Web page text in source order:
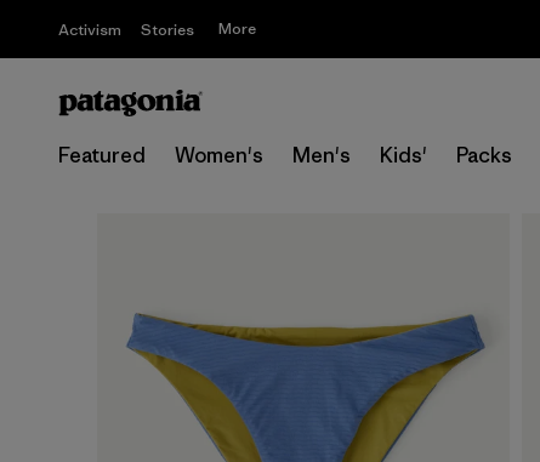
Activism Stories More
Featured Women's Men's Kids' Packs